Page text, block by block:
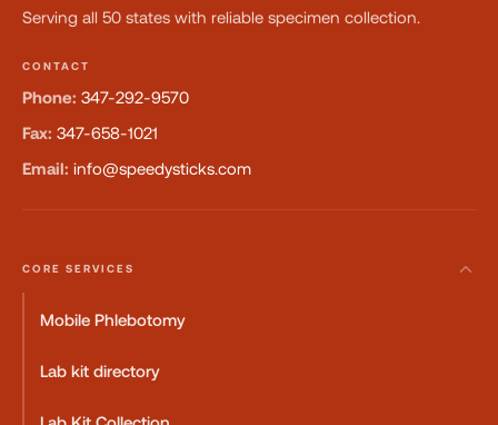
Serving all 50 states with reliable specimen collection.
CONTACT
Phone: 347-292-9570
Fax: 347-658-1021
Email: info@speedysticks.com
CORE SERVICES
Mobile Phlebotomy
Lab kit directory